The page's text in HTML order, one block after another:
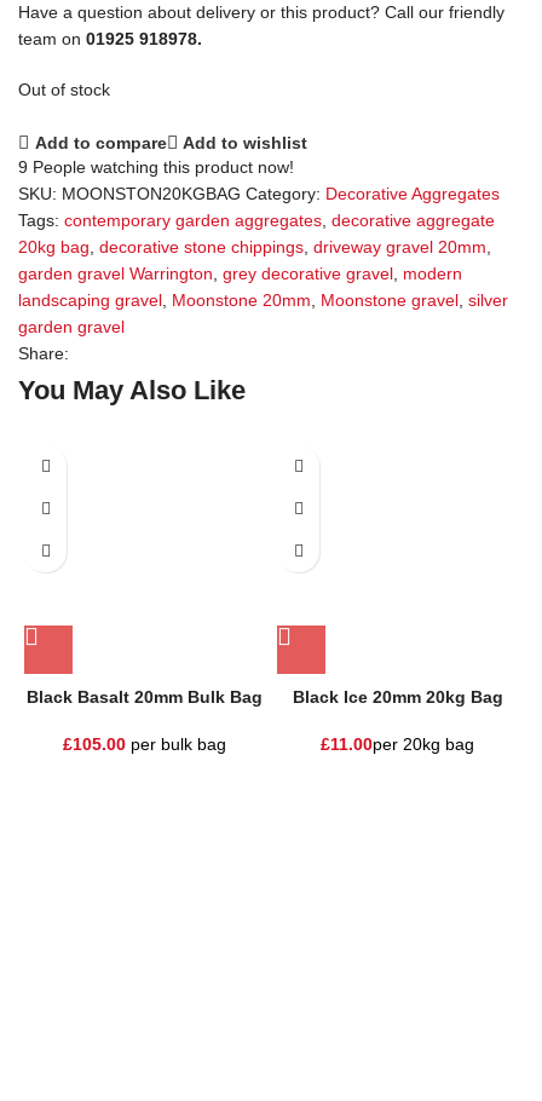
Have a question about delivery or this product? Call our friendly
team on 01925 918978.
Out of stock
Add to compare
Add to wishlist
9 People watching this product now!
SKU: MOONSTON20KGBAG Category: Decorative Aggregates
Tags: contemporary garden aggregates, decorative aggregate
20kg bag, decorative stone chippings, driveway gravel 20mm,
garden gravel Warrington, grey decorative gravel, modern
landscaping gravel, Moonstone 20mm, Moonstone gravel, silver
garden gravel
Share:
You May Also Like
Black Basalt 20mm Bulk Bag
£105.00 per bulk bag
Black Ice 20mm 20kg Bag
£11.00per 20kg bag